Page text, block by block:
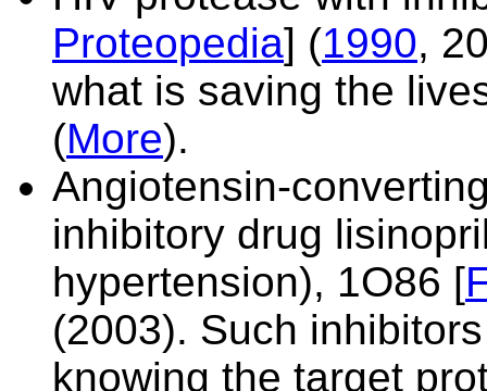
Proteopedia] (1990,
what is saving the
(More).
Angiotensin-
inhibitory drug
hypertension), 1O86 [
(2003). Such
knowing the target